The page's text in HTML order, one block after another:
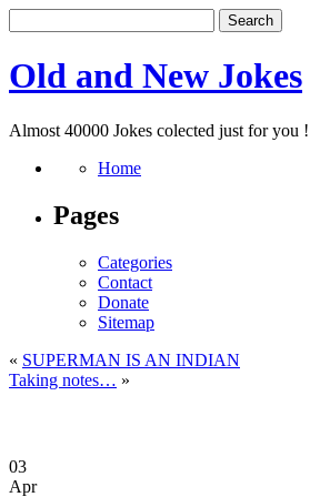
Old and New Jokes
Almost 40000 Jokes colected just for you !
Home
Pages
Categories
Contact
Donate
Sitemap
« SUPERMAN IS AN INDIAN
Taking notes… »
03
Apr